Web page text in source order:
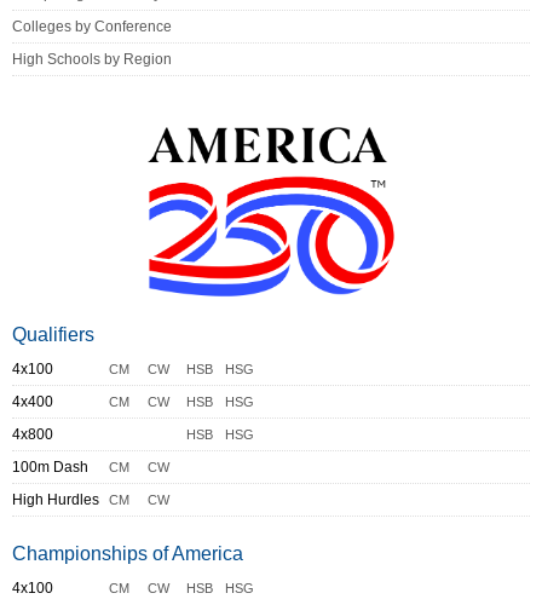
Colleges by Conference
High Schools by Region
Qualifiers
4x100 CM CW HSB HSG
4x400 CM CW HSB HSG
4x800 HSB HSG
100m Dash CM CW
High Hurdles CM CW
Championships of America
4x100 CM CW HSB HSG